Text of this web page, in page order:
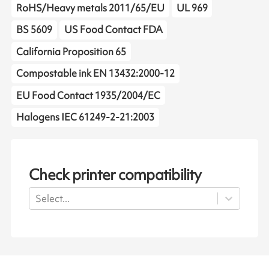
RoHS/Heavy metals 2011/65/EU
UL 969
BS 5609
US Food Contact FDA
California Proposition 65
Compostable ink EN 13432:2000-12
EU Food Contact 1935/2004/EC
Halogens IEC 61249-2-21:2003
Check printer compatibility
Select...